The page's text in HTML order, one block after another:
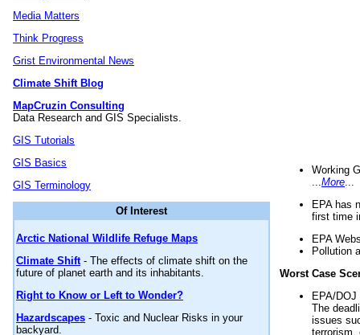
Media Matters
Think Progress
Grist Environmental News
Climate Shift Blog
MapCruzin Consulting
Data Research and GIS Specialists.
GIS Tutorials
GIS Basics
GIS Terminology
Of Interest
Arctic National Wildlife Refuge Maps
Climate Shift- The effects of climate shift on the
future of planet earth and its inhabitants.
Right to Know or Left to Wonder?
Hazardscapes - Toxic and Nuclear Risks in your
backyard.
Working
More
EPA has
first time
EPA
Pollution
Worst Case
EPA/
The
issues
terrorism,